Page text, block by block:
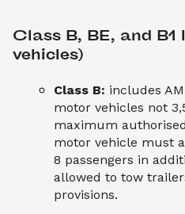
Class B, BE, and
vehicles)
Class B: includes
motor vehicles not
maximum
motor vehicle must
8 passengers in
allowed to tow
provisions.